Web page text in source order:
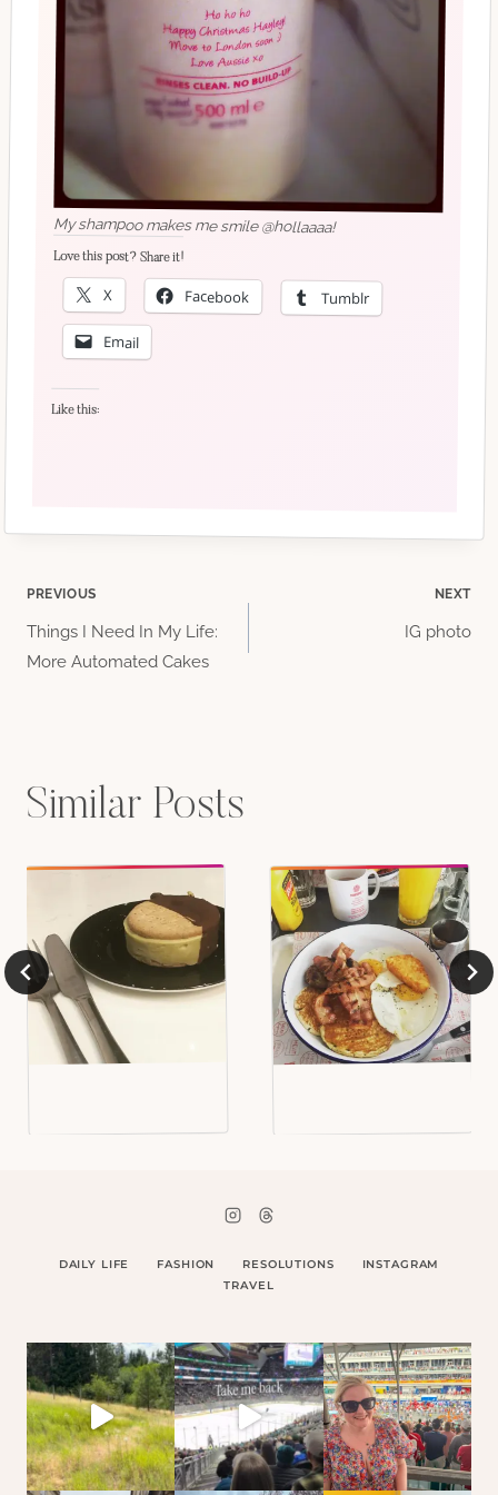
My shampoo makes me smile @hollaaaa!
Love this post? Share it!
X Facebook Tumblr
Email
Like this:
Post
navigation
PREVIOUS
Things I Need In My Life:
More Automated Cakes
NEXT
IG photo
Similar Posts
DAILY LIFE FASHION RESOLUTIONS
INSTAGRAM
TRAVEL